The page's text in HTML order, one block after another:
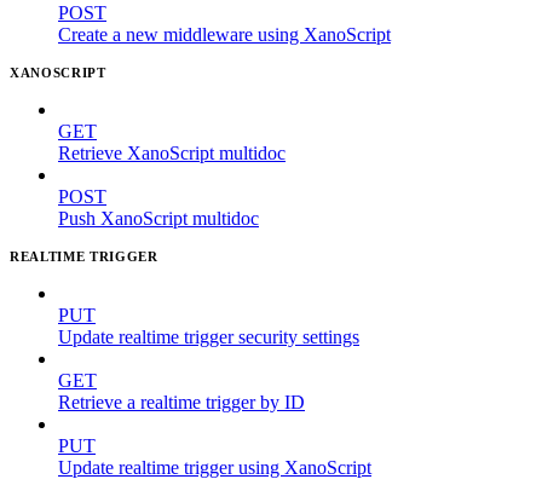
POST
Create a new middleware using XanoScript
XANOSCRIPT
GET
Retrieve XanoScript multidoc
POST
Push XanoScript multidoc
REALTIME TRIGGER
PUT
Update realtime trigger security settings
GET
Retrieve a realtime trigger by ID
PUT
Update realtime trigger using XanoScript